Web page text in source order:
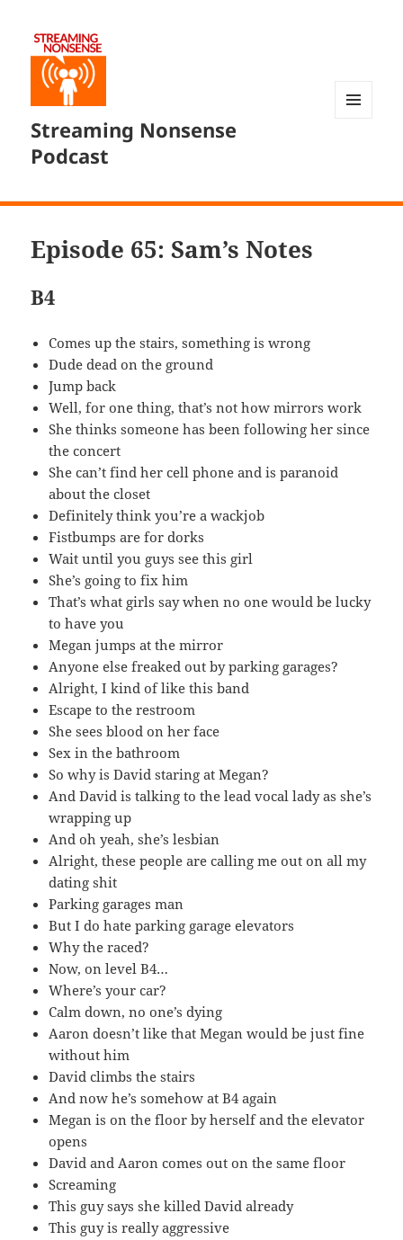
Streaming Nonsense
Podcast
Episode 65: Sam’s Notes
B4
Comes up the stairs, something is wrong
Dude dead on the ground
Jump back
Well, for one thing, that’s not how mirrors work
She thinks someone has been following her since
the concert
She can’t find her cell phone and is paranoid
about the closet
Definitely think you’re a wackjob
Fistbumps are for dorks
Wait until you guys see this girl
She’s going to fix him
That’s what girls say when no one would be lucky
to have you
Megan jumps at the mirror
Anyone else freaked out by parking garages?
Alright, I kind of like this band
Escape to the restroom
She sees blood on her face
Sex in the bathroom
So why is David staring at Megan?
And David is talking to the lead vocal lady as she’s
wrapping up
And oh yeah, she’s lesbian
Alright, these people are calling me out on all my
dating shit
Parking garages man
But I do hate parking garage elevators
Why the raced?
Now, on level B4…
Where’s your car?
Calm down, no one’s dying
Aaron doesn’t like that Megan would be just fine
without him
David climbs the stairs
And now he’s somehow at B4 again
Megan is on the floor by herself and the elevator
opens
David and Aaron comes out on the same floor
Screaming
This guy says she killed David already
This guy is really aggressive